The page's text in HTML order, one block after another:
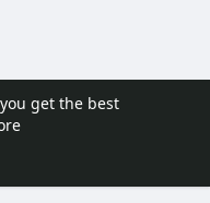
get the best